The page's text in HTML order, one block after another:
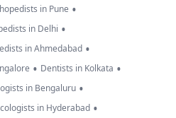
in Pune •
in Delhi •
in Ahmedabad •
• Dentists in Kolkata •
in Bengaluru •
in Hyderabad •